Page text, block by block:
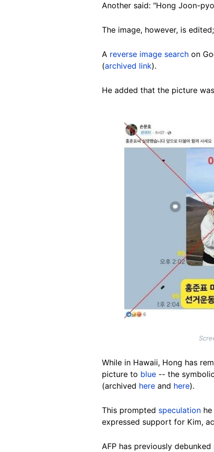
Another said: "Hong Joon-
The image, however, is
A reverse image search on
(archived link).
He added that the picture
While in Hawaii, Hong has
picture to blue -- the
(archived here and here).
This prompted speculation
expressed support for Kim,
AFP has previously debunked